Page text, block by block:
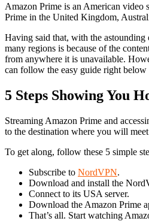
Amazon Prime is an American video
Prime in the United Kingdom,
Having said that, with the astounding
many regions is because of the
from anywhere it is unavailable.
can follow the easy guide right
5 Steps Showing You
Streaming Amazon Prime and
to the destination where you will
To get along, follow these 5 simple
Subscribe to NordVPN.
Download and install the
Connect to its USA server.
Download the Amazon Prime
That’s all. Start watching